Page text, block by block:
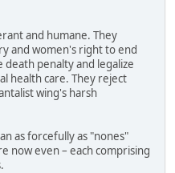
and humane. They
and women's right to end
death penalty and legalize
health care. They reject
wing's harsh
as forcefully as "nones"
now even – each comprising